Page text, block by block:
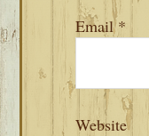
Email*
Website